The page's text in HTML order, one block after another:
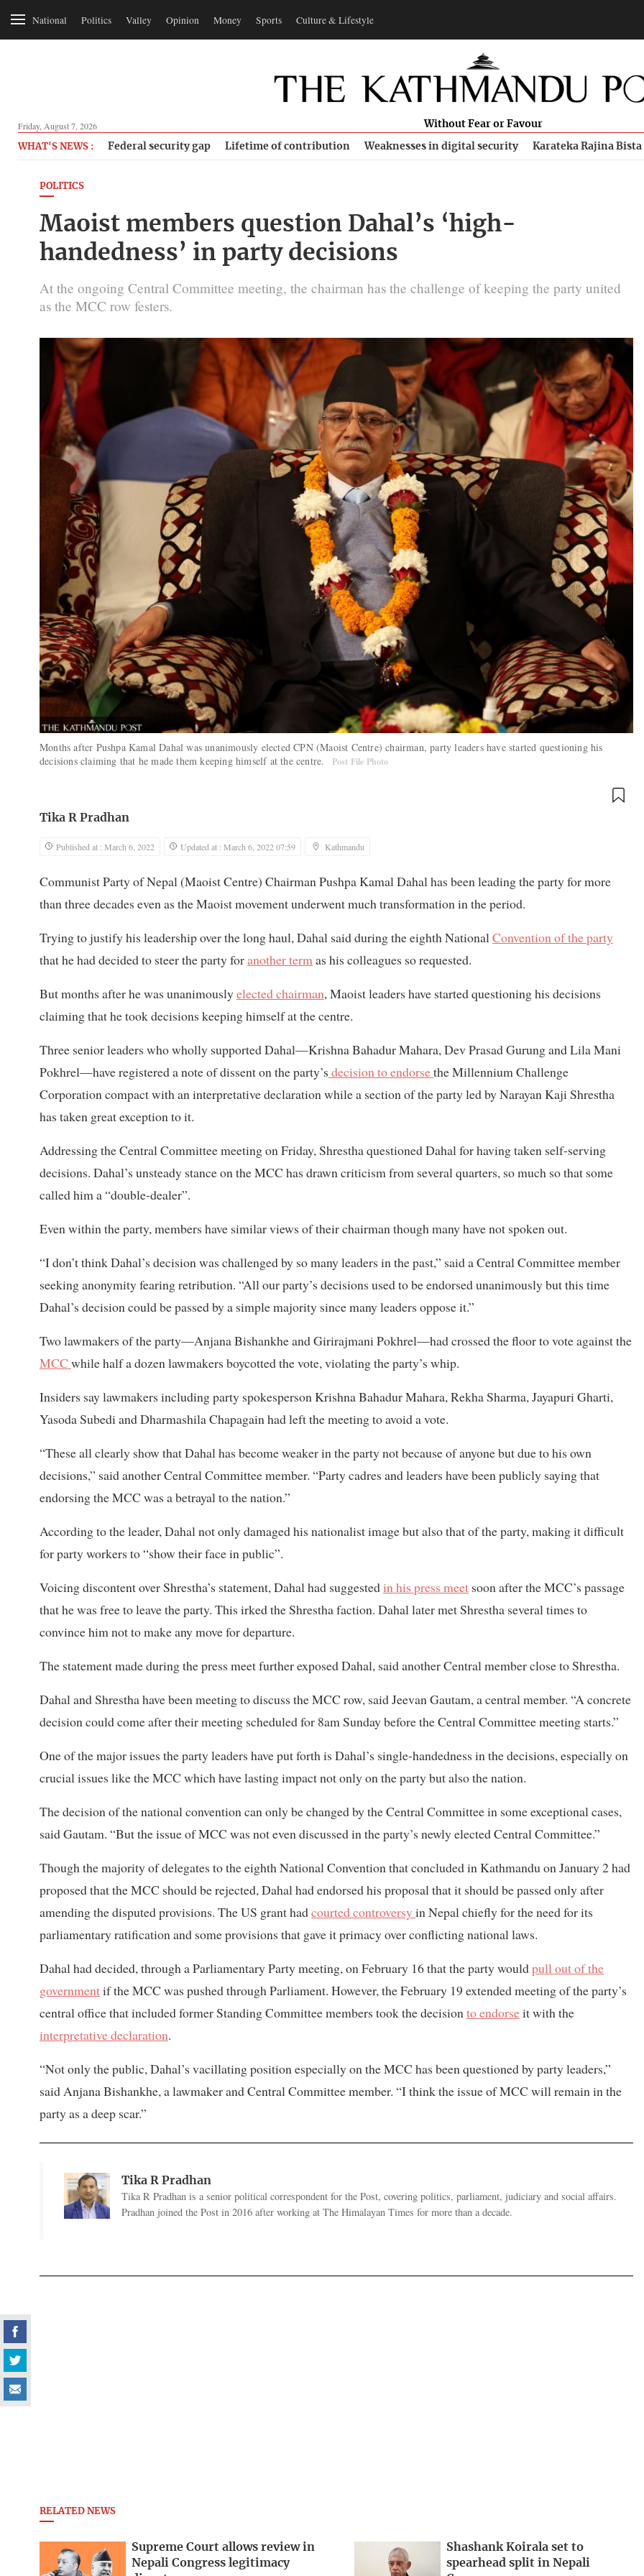
National Politics Valley Opinion Money Sports Culture & Lifestyle
Friday, August 7, 2026 Without Fear or Favour
WHAT'S NEWS : Federal security gap Lifetime of contribution Weaknesses in digital security Karateka Rajina Bista
POLITICS
Maoist members question Dahal’s ‘high-
handedness’ in party decisions
At the ongoing Central Committee meeting, the chairman has the challenge of keeping the party united
as the MCC row festers.
Months after Pushpa Kamal Dahal was unanimously elected CPN (Maoist Centre) chairman, party leaders have started questioning his
decisions claiming that he made them keeping himself at the centre.
Post File Photo
Tika R Pradhan
Published at : March 6, 2022 Updated at : March 6, 2022 07:59 Kathmandu
Communist Party of Nepal (Maoist Centre) Chairman Pushpa Kamal Dahal has been leading the party for more
than three decades even as the Maoist movement underwent much transformation in the period.
Trying to justify his leadership over the long haul, Dahal said during the eighth NationalConvention of the party
that he had decided to steer the party foranother termas his colleagues so requested.
But months after he was unanimouslyelected chairman, Maoist leaders have started questioning his decisions
claiming that he took decisions keeping himself at the centre.
Three senior leaders who wholly supported Dahal—Krishna Bahadur Mahara, Dev Prasad Gurung and Lila Mani
Pokhrel—have registered a note of dissent on the party’s decision to endorsethe Millennium Challenge
Corporation compact with an interpretative declaration while a section of the party led by Narayan Kaji Shrestha
has taken great exception to it.
Addressing the Central Committee meeting on Friday, Shrestha questioned Dahal for having taken self-serving
decisions. Dahal’s unsteady stance on the MCC has drawn criticism from several quarters, so much so that some
called him a “double-dealer”.
Even within the party, members have similar views of their chairman though many have not spoken out.
“I don’t think Dahal’s decision was challenged by so many leaders in the past,” said a Central Committee member
seeking anonymity fearing retribution. “All our party’s decisions used to be endorsed unanimously but this time
Dahal’s decision could be passed by a simple majority since many leaders oppose it.”
Two lawmakers of the party—Anjana Bishankhe and Girirajmani Pokhrel—had crossed the floor to vote against the
MCC while half a dozen lawmakers boycotted the vote, violating the party’s whip.
Insiders say lawmakers including party spokesperson Krishna Bahadur Mahara, Rekha Sharma, Jayapuri Gharti,
Yasoda Subedi and Dharmashila Chapagain had left the meeting to avoid a vote.
“These all clearly show that Dahal has become weaker in the party not because of anyone but due to his own
decisions,” said another Central Committee member. “Party cadres and leaders have been publicly saying that
endorsing the MCC was a betrayal to the nation.”
According to the leader, Dahal not only damaged his nationalist image but also that of the party, making it difficult
for party workers to “show their face in public”.
Voicing discontent over Shrestha’s statement, Dahal had suggestedin his press meet soon after the MCC’s passage
that he was free to leave the party. This irked the Shrestha faction. Dahal later met Shrestha several times to
convince him not to make any move for departure.
The statement made during the press meet further exposed Dahal, said another Central member close to Shrestha.
Dahal and Shrestha have been meeting to discuss the MCC row, said Jeevan Gautam, a central member. “A concrete
decision could come after their meeting scheduled for 8am Sunday before the Central Committee meeting starts.”
One of the major issues the party leaders have put forth is Dahal’s single-handedness in the decisions, especially on
crucial issues like the MCC which have lasting impact not only on the party but also the nation.
The decision of the national convention can only be changed by the Central Committee in some exceptional cases,
said Gautam. “But the issue of MCC was not even discussed in the party’s newly elected Central Committee.”
Though the majority of delegates to the eighth National Convention that concluded in Kathmandu on January 2 had
proposed that the MCC should be rejected, Dahal had endorsed his proposal that it should be passed only after
amending the disputed provisions. The US grant hadcourted controversyin Nepal chiefly for the need for its
parliamentary ratification and some provisions that gave it primacy over conflicting national laws.
Dahal had decided, through a Parliamentary Party meeting, on February 16 that the party wouldpull out of the
governmentif the MCC was pushed through Parliament. However, the February 19 extended meeting of the party’s
central office that included former Standing Committee members took the decisionto endorseit with the
interpretative declaration.
“Not only the public, Dahal’s vacillating position especially on the MCC has been questioned by party leaders,”
said Anjana Bishankhe, a lawmaker and Central Committee member. “I think the issue of MCC will remain in the
party as a deep scar.”
Tika R Pradhan
Tika R Pradhan is a senior political correspondent for the Post, covering politics, parliament, judiciary and social affairs.
Pradhan joined the Post in 2016 after working at The Himalayan Times for more than a decade.
RELATED NEWS
Supreme Court allows review in
Nepali Congress legitimacy
Shashank Koirala set to
spearhead split in Nepali